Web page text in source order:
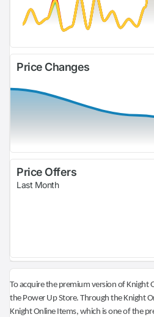
Price Changes
Price Offers
Last Month
To acquire the premium version of Knight
the Power Up Store. Through the Knight
Knight Online Items, which is one of the